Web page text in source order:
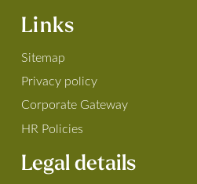
Links
Sitemap
Privacy policy
Corporate Gateway
HR Policies
Legal details